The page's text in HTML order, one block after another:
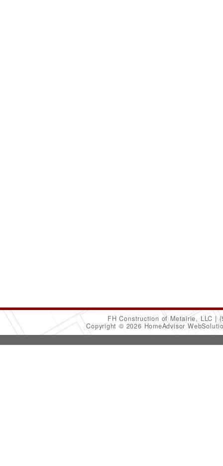
FH Construction of Metairie, LLC
Copyright © 2026 HomeAdvisor